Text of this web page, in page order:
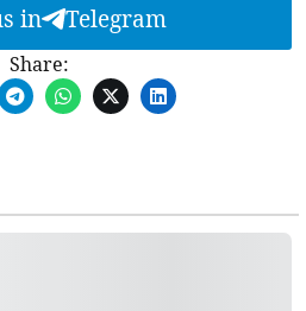
in Telegram
Share: